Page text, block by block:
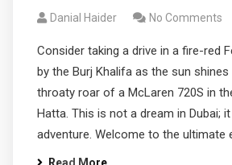
Danial Haider No Comments
Consider taking a drive in a fire-red
by the Burj Khalifa as the sun shines
throaty roar of a McLaren 720S in
Hatta. This is not a dream in Dubai;
adventure. Welcome to the ultimate